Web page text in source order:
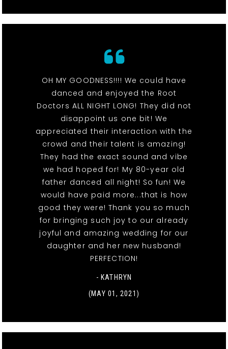
OH MY GOODNESS!!!! We could have
danced and enjoyed the Root
Doctors ALL NIGHT LONG! They did not
disappoint us one bit! We
appreciated their interaction with the
crowd and their talent is amazing!
They had the exact sound and vibe
we had hoped for! My 80-year old
father danced all night! So fun! We
would have paid more...that is how
good they were! Thank you so much
for bringing such joy to our already
joyful and amazing wedding for our
daughter and her new husband!
PERFECTION!
- KATHRYN
(MAY 01, 2021)